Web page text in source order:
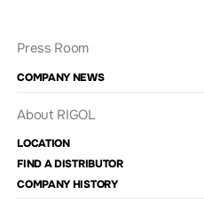
Press Room
COMPANY NEWS
About RIGOL
LOCATION
FIND A DISTRIBUTOR
COMPANY HISTORY